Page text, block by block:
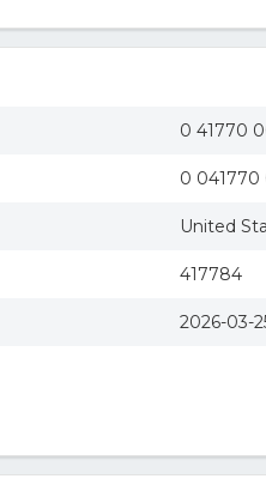
0 41770
0 041770
United
417784
2026-03-